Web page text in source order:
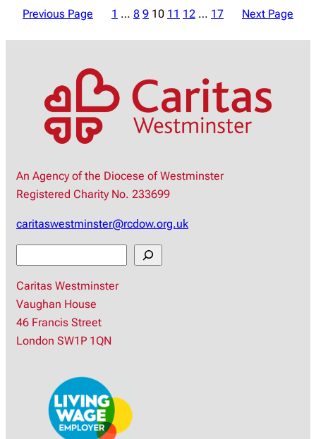
Previous Page 1 … 8 9 10 11 12 … 17 Next Page
An Agency of the Diocese of Westminster
Registered Charity No. 233699
caritaswestminster@rcdow.org.uk
a
r
c
h
Caritas Westminster
Vaughan House
46 Francis Street
London SW1P 1QN